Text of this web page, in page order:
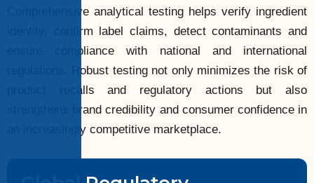
Comprehensive analytical testing helps verify ingredient
identity, confirm label claims, detect contaminants and
ensure compliance with national and international
regulations. Robust testing not only minimizes the risk of
product recalls and regulatory actions but also
strengthens brand credibility and consumer confidence in
an increasingly competitive marketplace.